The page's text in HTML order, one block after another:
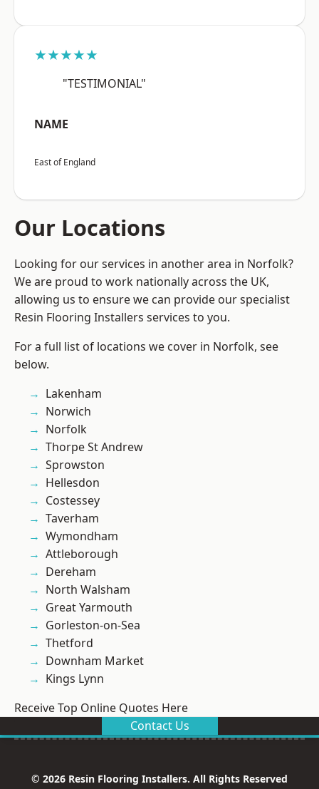
★★★★★
"TESTIMONIAL"
NAME
East of England
Our Locations
Looking for our services in another area in Norfolk?
We are proud to work nationally across the UK,
allowing us to ensure we can provide our specialist
Resin Flooring Installers services to you.
For a full list of locations we cover in Norfolk, see
below.
Lakenham
Norwich
Norfolk
Thorpe St Andrew
Sprowston
Hellesdon
Costessey
Taverham
Wymondham
Attleborough
Dereham
North Walsham
Great Yarmouth
Gorleston-on-Sea
Thetford
Downham Market
Kings Lynn
Receive Top Online Quotes Here
Contact Us
© 2026 Resin Flooring Installers. All Rights Reserved